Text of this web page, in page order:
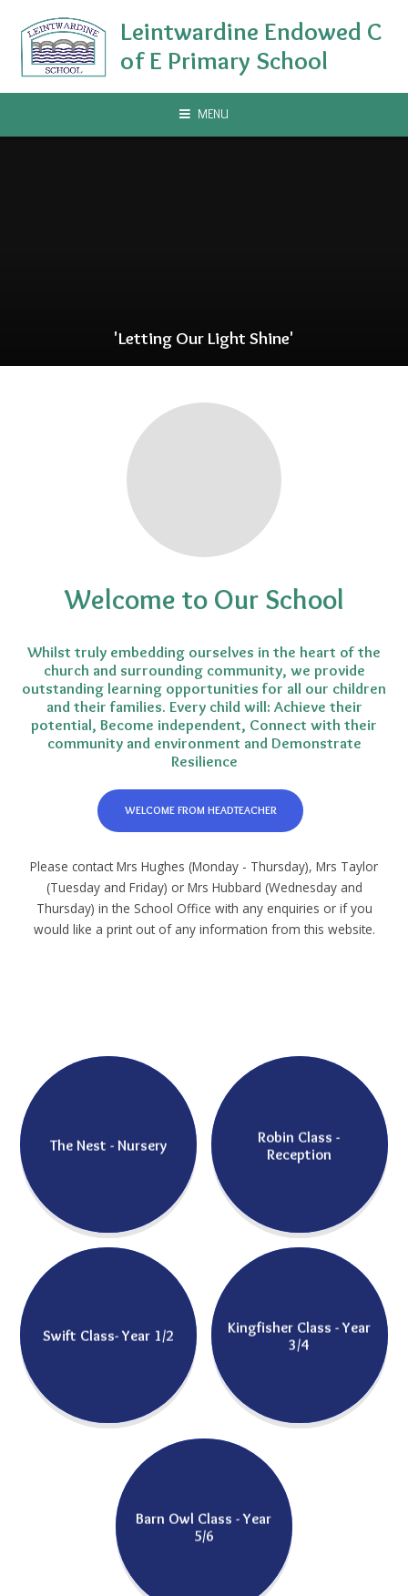
Leintwardine Endowed C
of E Primary School
MENU
'Letting Our Light Shine'
Welcome to Our School
Whilst truly embedding ourselves in the heart of the
church and surrounding community, we provide
outstanding learning opportunities for all our children
and their families. Every child will: Achieve their
potential, Become independent, Connect with their
community and environment and Demonstrate
Resilience
WELCOME FROM HEADTEACHER
Please contact Mrs Hughes (Monday - Thursday), Mrs Taylor
(Tuesday and Friday) or Mrs Hubbard (Wednesday and
Thursday) in the School Office with any enquiries or if you
would like a print out of any information from this website.
The Nest - Nursery
Robin Class -
Reception
Swift Class- Year 1/2
Kingfisher Class - Year
3/4
Barn Owl Class - Year
5/6